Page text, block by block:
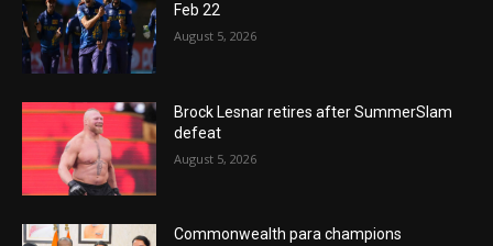
Feb 22
August 5, 2026
Brock Lesnar retires after SummerSlam
defeat
August 5, 2026
Commonwealth para champions